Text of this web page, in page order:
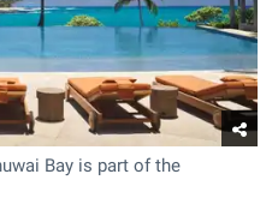
Bay is part of the